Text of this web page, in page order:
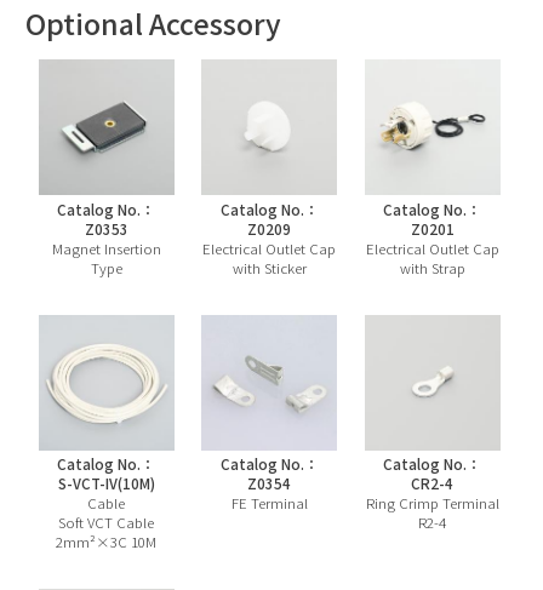
Optional Accessory
Catalog No.：
Z0353
Magnet Insertion
Type
Catalog No.：
Z0209
Electrical Outlet Cap
with Sticker
Catalog No.：
Z0201
Electrical Outlet Cap
with Strap
Catalog No.：
S-VCT-IV(10M)
Cable
Soft VCT Cable
2mm²×3C 10M
Catalog No.：
Z0354
FE Terminal
Catalog No.：
CR2-4
Ring Crimp Terminal
R2-4